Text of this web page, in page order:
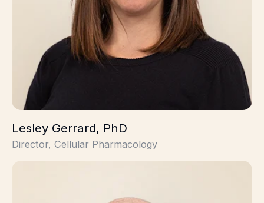
Lesley Gerrard, PhD
Director, Cellular Pharmacology